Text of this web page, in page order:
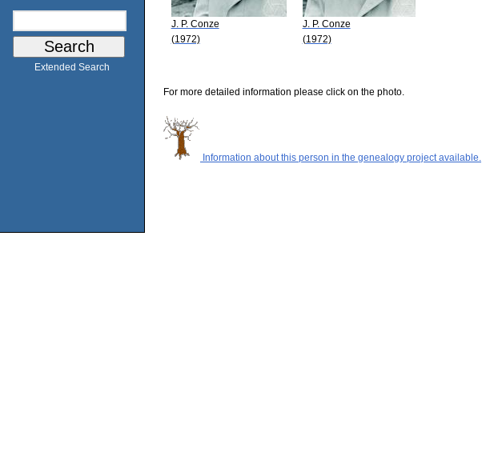
Extended Search
J. P. Conze
(1972)
J. P. Conze
(1972)
For more detailed information please click on the photo.
Information about this person in the genealogy project available.